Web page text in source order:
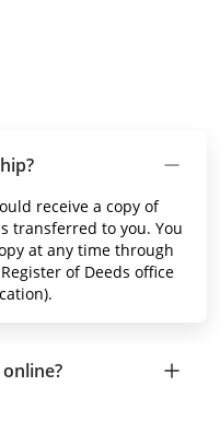
receive a copy of
transferred to you. You
at any time through
of Deeds office